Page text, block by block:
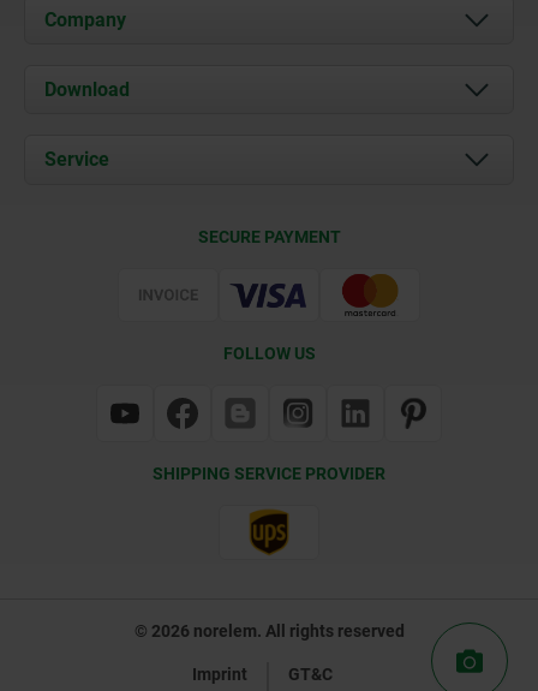
Company
About us
Contact
Download
Documents
Service
SECURE PAYMENT
FOLLOW US
SHIPPING SERVICE PROVIDER
© 2026 norelem. All rights reserved
Imprint
GT&C